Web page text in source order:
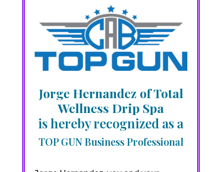
Jorge Hernandez of Total
Wellness Drip Spa
is hereby recognized as a
TOP GUN Business Professional